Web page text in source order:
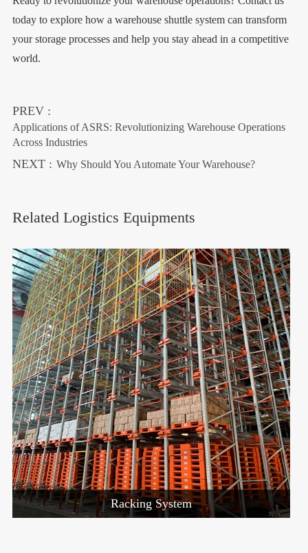
today to explore how a warehouse shuttle system can transform
your storage processes and help you stay ahead in a competitive
world.
PREV :
Applications of ASRS: Revolutionizing Warehouse Operations
Across Industries
NEXT : Why Should You Automate Your Warehouse?
Related Logistics Equipments
Racking System